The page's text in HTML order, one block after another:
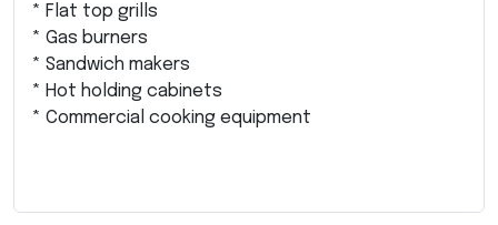
* Flat top grills
* Gas burners
* Sandwich makers
* Hot holding cabinets
* Commercial cooking equipment